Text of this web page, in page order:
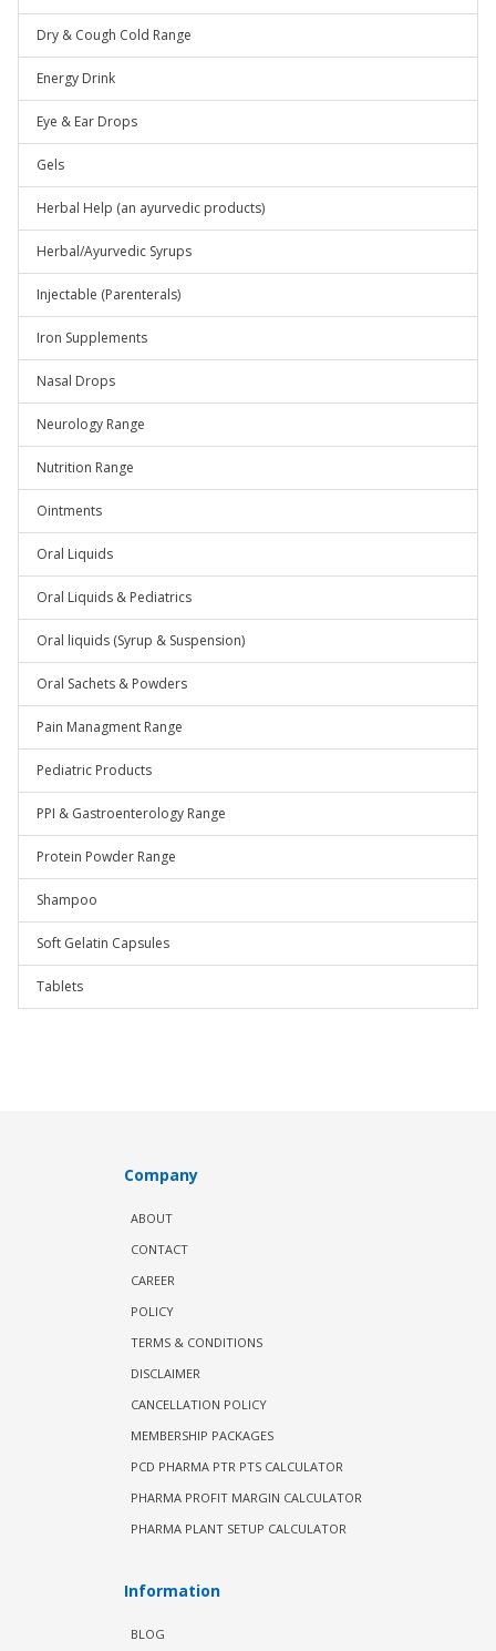
Dry & Cough Cold Range
Energy Drink
Eye & Ear Drops
Gels
Herbal Help (an ayurvedic products)
Herbal/Ayurvedic Syrups
Injectable (Parenterals)
Iron Supplements
Nasal Drops
Neurology Range
Nutrition Range
Ointments
Oral Liquids
Oral Liquids & Pediatrics
Oral liquids (Syrup & Suspension)
Oral Sachets & Powders
Pain Managment Range
Pediatric Products
PPI & Gastroenterology Range
Protein Powder Range
Shampoo
Soft Gelatin Capsules
Tablets
Company
ABOUT
CONTACT
CAREER
POLICY
TERMS & CONDITIONS
DISCLAIMER
CANCELLATION POLICY
MEMBERSHIP PACKAGES
PCD PHARMA PTR PTS CALCULATOR
PHARMA PROFIT MARGIN CALCULATOR
PHARMA PLANT SETUP CALCULATOR
Information
BLOG